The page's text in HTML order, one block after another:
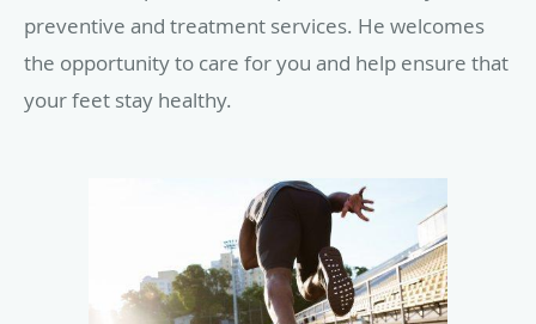
preventive and treatment services. He welcomes
the opportunity to care for you and help ensure that
your feet stay healthy.